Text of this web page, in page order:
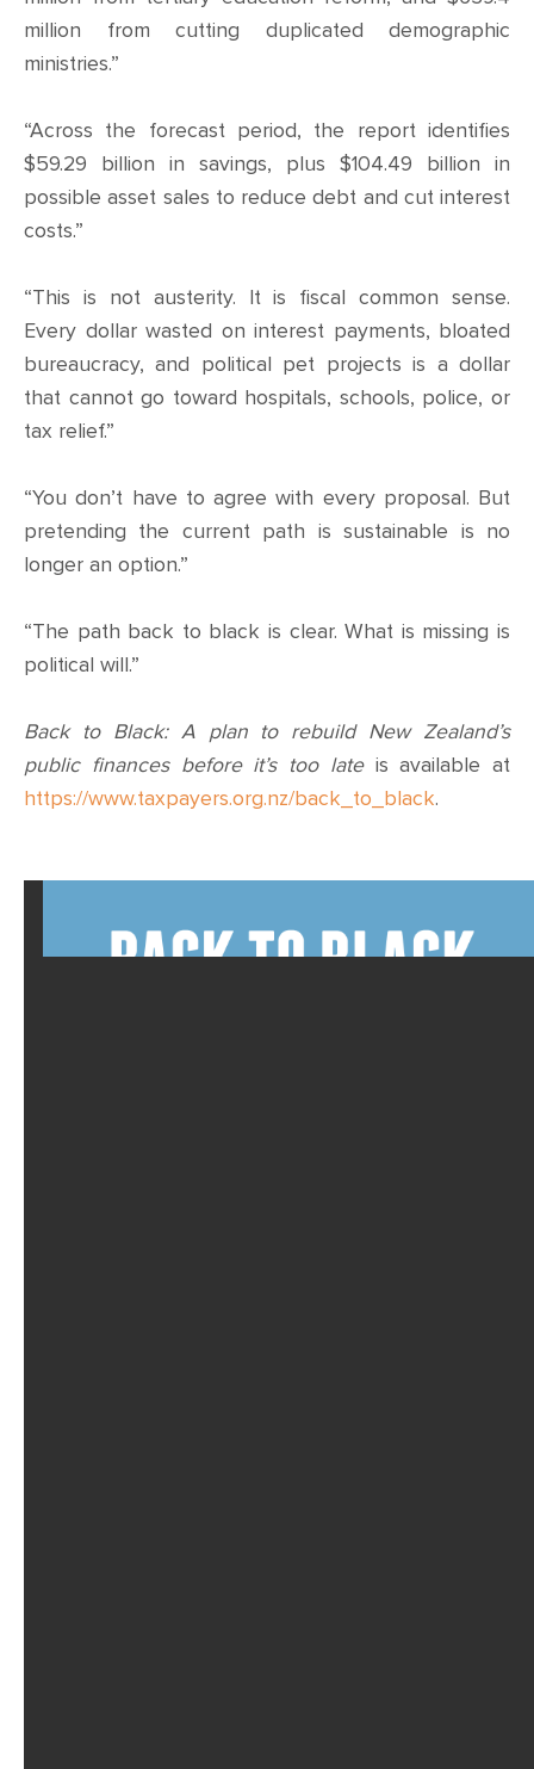
million from cutting duplicated demographic
ministries.”
“Across the forecast period, the report identifies
$59.29 billion in savings, plus $104.49 billion in
possible asset sales to reduce debt and cut interest
costs.”
“This is not austerity. It is fiscal common sense.
Every dollar wasted on interest payments, bloated
bureaucracy, and political pet projects is a dollar
that cannot go toward hospitals, schools, police, or
tax relief.”
“You don’t have to agree with every proposal. But
pretending the current path is sustainable is no
longer an option.”
“The path back to black is clear. What is missing is
political will.”
Back to Black: A plan to rebuild New Zealand’s
public finances before it’s too lateis available at
https://www.taxpayers.org.nz/back_to_black.